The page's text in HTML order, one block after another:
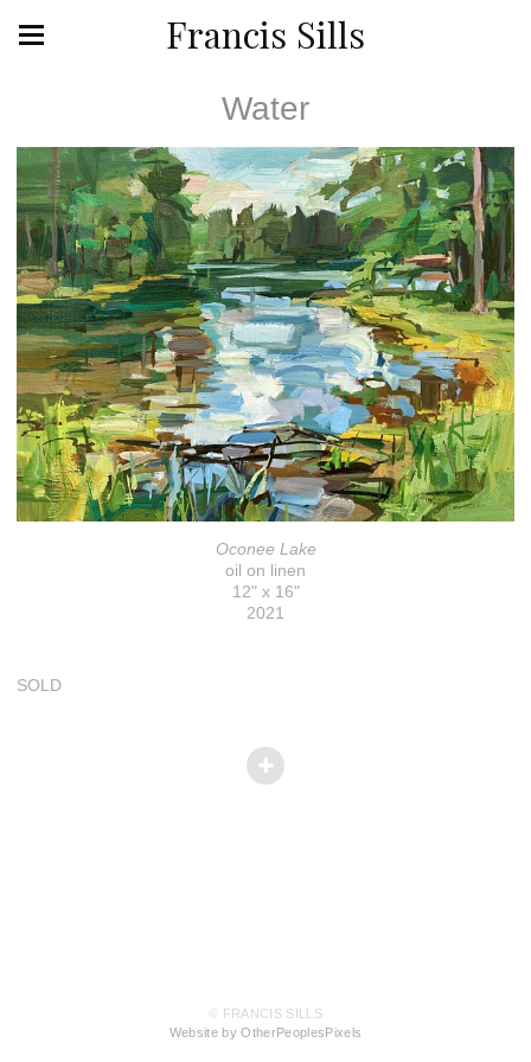
Francis Sills
Water
Oconee Lake
oil on linen
12" x 16"
2021
SOLD
© FRANCIS SILLS
Website by OtherPeoplesPixels